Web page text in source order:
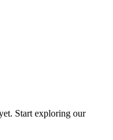
Start exploring our